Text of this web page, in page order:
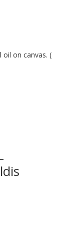
oil on canvas. (